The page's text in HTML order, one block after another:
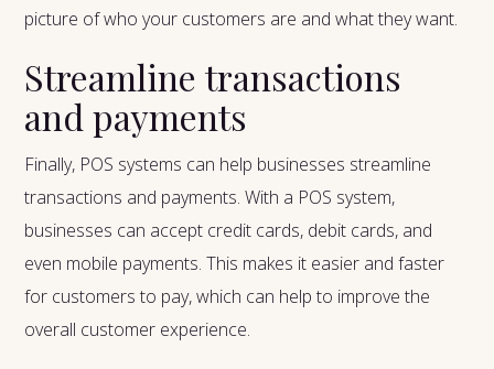
picture of who your customers are and what they want.
Streamline transactions
and payments
Finally, POS systems can help businesses streamline
transactions and payments. With a POS system,
businesses can accept credit cards, debit cards, and
even mobile payments. This makes it easier and faster
for customers to pay, which can help to improve the
overall customer experience.